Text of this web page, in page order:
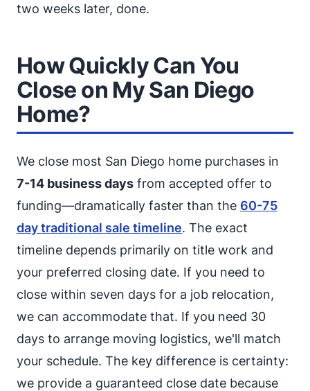
two weeks later, done.
How Quickly Can You
Close on My San Diego
Home?
We close most San Diego home purchases in
7-14 business days from accepted offer to
funding—dramatically faster than the 60-75
day traditional sale timeline. The exact
timeline depends primarily on title work and
your preferred closing date. If you need to
close within seven days for a job relocation,
we can accommodate that. If you need 30
days to arrange moving logistics, we'll match
your schedule. The key difference is certainty:
we provide a guaranteed close date because